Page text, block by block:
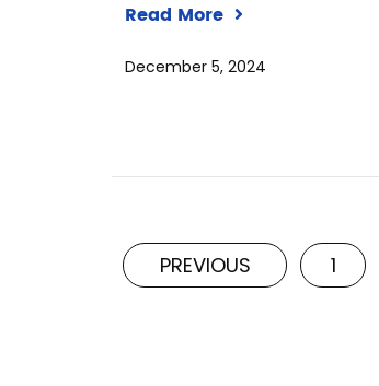
Read More
December 5, 2024
PREVIOUS 1